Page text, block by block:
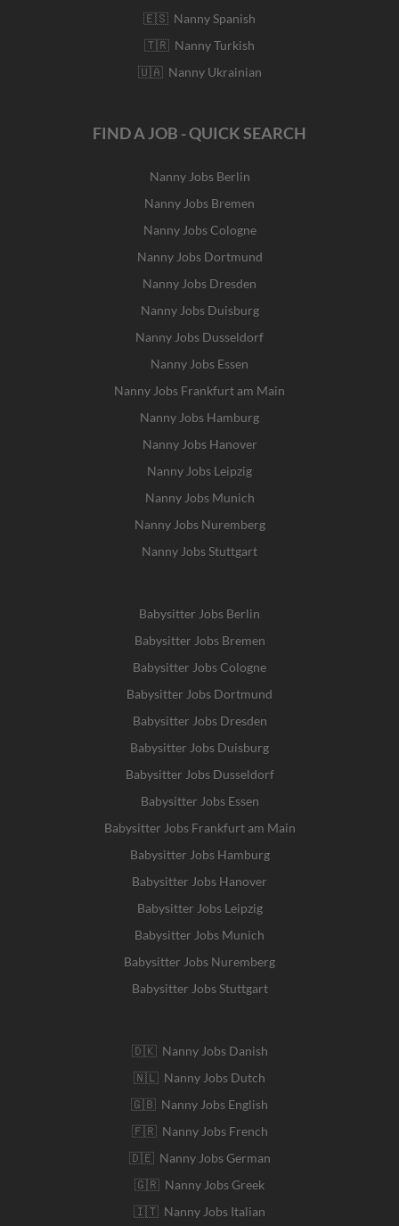
🇪🇸 Nanny Spanish
🇹🇷 Nanny Turkish
🇺🇦 Nanny Ukrainian
FIND A JOB - QUICK SEARCH
Nanny Jobs Berlin
Nanny Jobs Bremen
Nanny Jobs Cologne
Nanny Jobs Dortmund
Nanny Jobs Dresden
Nanny Jobs Duisburg
Nanny Jobs Dusseldorf
Nanny Jobs Essen
Nanny Jobs Frankfurt am Main
Nanny Jobs Hamburg
Nanny Jobs Hanover
Nanny Jobs Leipzig
Nanny Jobs Munich
Nanny Jobs Nuremberg
Nanny Jobs Stuttgart
Babysitter Jobs Berlin
Babysitter Jobs Bremen
Babysitter Jobs Cologne
Babysitter Jobs Dortmund
Babysitter Jobs Dresden
Babysitter Jobs Duisburg
Babysitter Jobs Dusseldorf
Babysitter Jobs Essen
Babysitter Jobs Frankfurt am Main
Babysitter Jobs Hamburg
Babysitter Jobs Hanover
Babysitter Jobs Leipzig
Babysitter Jobs Munich
Babysitter Jobs Nuremberg
Babysitter Jobs Stuttgart
🇩🇰 Nanny Jobs Danish
🇳🇱 Nanny Jobs Dutch
🇬🇧 Nanny Jobs English
🇫🇷 Nanny Jobs French
🇩🇪 Nanny Jobs German
🇬🇷 Nanny Jobs Greek
🇮🇹 Nanny Jobs Italian